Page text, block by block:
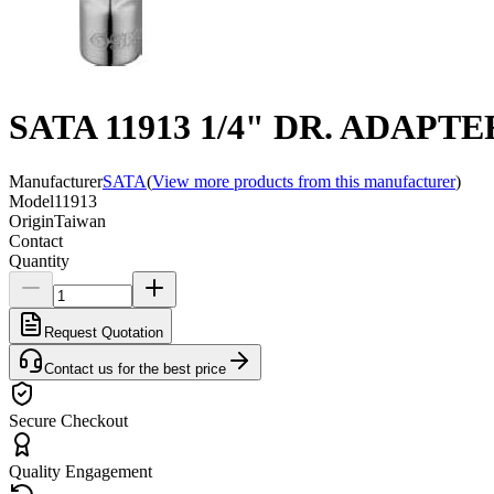
SATA 11913 1/4" DR.
ManufacturerSATA(View more products from this manufacturer)
Model11913
OriginTaiwan
Contact
Quantity
Request Quotation
Contact us for the best price
Secure Checkout
Quality Engagement